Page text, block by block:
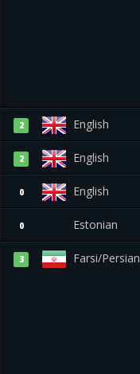
2 English
2 English
0 English
0 Estonian
3 Farsi/Persian